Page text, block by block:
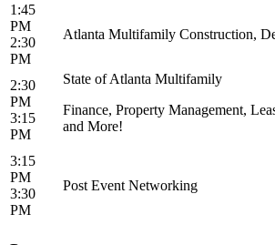
1:45
PM
2:30
PM
Atlanta Multifamily Construction,
2:30
PM
3:15
PM
State of Atlanta Multifamily
Finance, Property Management,
and More!
3:15
PM
3:30
PM
Post Event Networking